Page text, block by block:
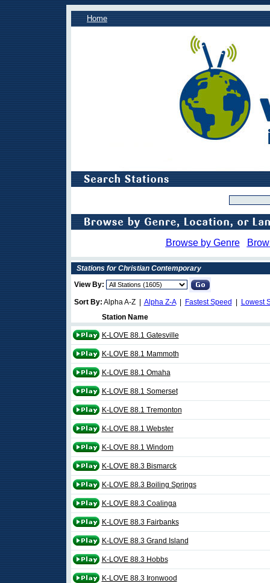
Home
Browse by Genre
Stations for Christian Contemporary
View By:
Sort By: Alpha A-Z | Alpha Z-A| Fastest Speed
Lowest
Station Name
K-LOVE 88.1 Gatesville
K-LOVE 88.1 Mammoth
K-LOVE 88.1 Omaha
K-LOVE 88.1 Somerset
K-LOVE 88.1 Tremonton
K-LOVE 88.1 Webster
K-LOVE 88.1 Windom
K-LOVE 88.3 Bismarck
K-LOVE 88.3 Boiling Springs
K-LOVE 88.3 Coalinga
K-LOVE 88.3 Fairbanks
K-LOVE 88.3 Grand Island
K-LOVE 88.3 Hobbs
K-LOVE 88.3 Ironwood